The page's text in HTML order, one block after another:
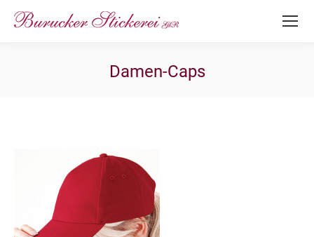
Damen-Caps